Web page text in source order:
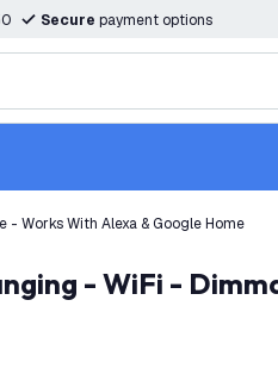
Secure payment options
- Works With Alexa & Google Home